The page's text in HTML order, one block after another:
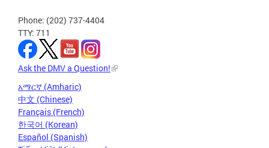
Phone: (202) 737-4404
TTY: 711
Ask the DMV a Question!
አማርኛ (Amharic)
中文 (Chinese)
Français (French)
한국어 (Korean)
Español (Spanish)